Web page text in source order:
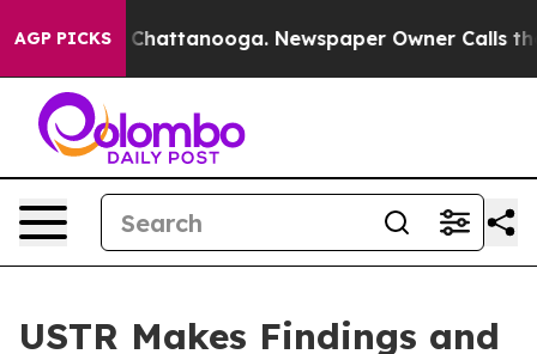
AGP PICKS
in Chattanooga. Newspaper Owner Calls the
USTR Makes Findings and